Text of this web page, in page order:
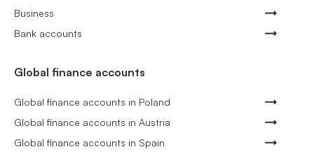
Business
Bank accounts
Global finance accounts
Global finance accounts in Poland
Global finance accounts in Austria
Global finance accounts in Spain